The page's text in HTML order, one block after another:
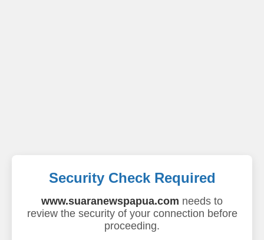
Security Check Required
www.suaranewspapua.com needs to
review the security of your connection before
proceeding.